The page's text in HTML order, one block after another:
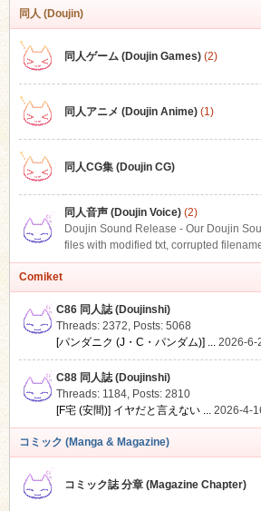
同人 (Doujin)
同人ゲーム (Doujin Games)(2)
同人アニメ (Doujin Anime)(1)
同人CG集 (Doujin CG)
同人音声 (Doujin Voice)(2)
Doujin Sound Release - Our Doujin
files with modified txt, corrupted
Comiket
C86 同人誌 (Doujinshi)
Threads: 2372, Posts: 5068
[パンダニク (J・C・パンダム)] ... 2026-6-
C88 同人誌 (Doujinshi)
Threads: 1184, Posts: 2810
[F宅 (安間)] イヤだと言えない ... 2026-4-
コミック (Manga & Magazine)
コミック誌 分章 (Magazine Chapter)